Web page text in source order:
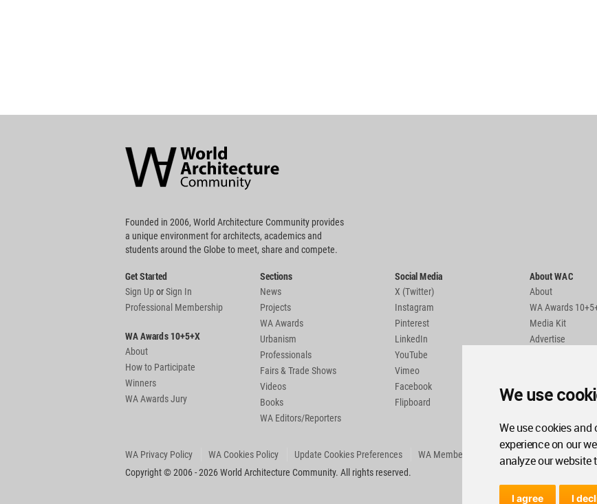
We use
We use cookies
experience on our
analyze our website
I agree I
Community
Footer
Founded in 2006, World Architecture Community provides
a unique environment for architects, academics and
students around the Globe to meet, share and compete.
Get Started
Sign UporSign In
Professional Membership
WA Awards 10+5+X
About
How to Participate
Winners
WA Awards Jury
Sections
News
Projects
WA Awards
Urbanism
Professionals
Fairs & Trade Shows
Videos
Books
WA Editors/Reporters
Social Media
X (Twitter)
Instagram
Pinterest
LinkedIn
YouTube
Vimeo
Facebook
Flipboard
About WAC
About
WA Awards
Media Kit
Advertise
WA Privacy Policy WA Cookies Policy Update Cookies Preferences
WA Member Agreement
Copyright © 2006 - 2026 World Architecture Community. All rights reserved.